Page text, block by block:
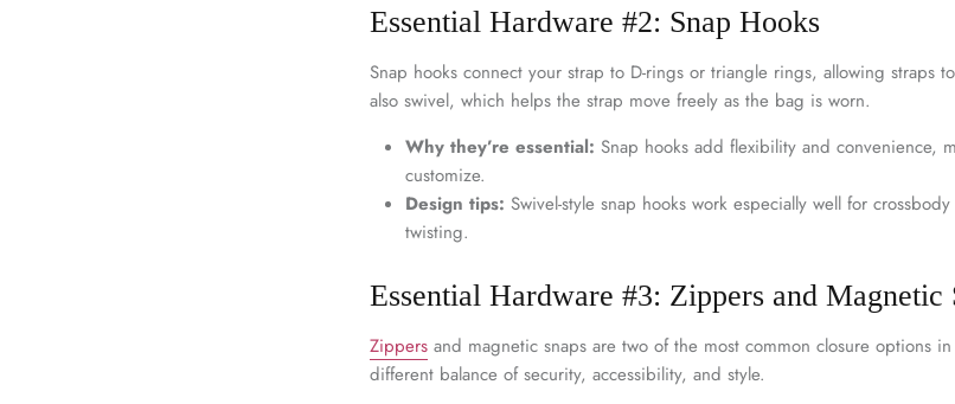
Essential Hardware #2: Snap Hooks
Snap hooks connect your strap to D-rings or triangle rings, allowing straps
also swivel, which helps the strap move freely as the bag is worn.
Why they’re essential: Snap hooks add flexibility and convenience,
customize.
Design tips: Swivel-style snap hooks work especially well for
twisting.
Essential Hardware #3: Zippers and Magnetic
Zippers and magnetic snaps are two of the most common closure options
different balance of security, accessibility, and style.